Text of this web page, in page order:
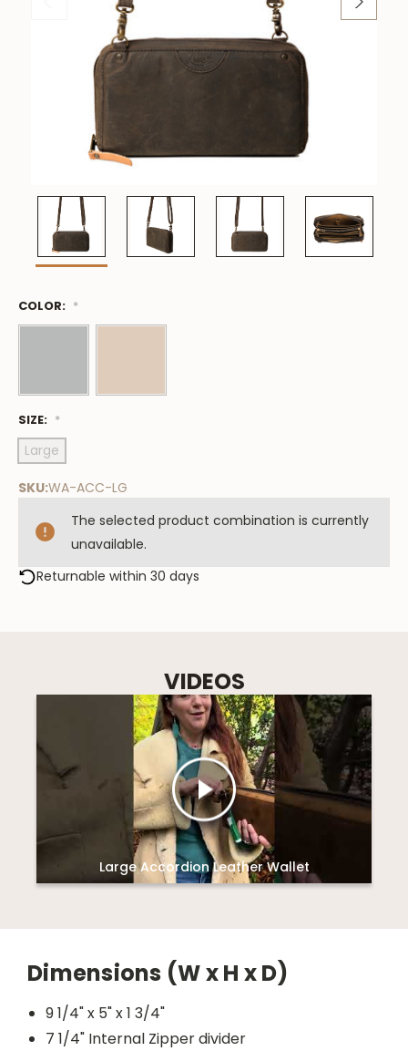
COLOR: *
SIZE: *
Large
SKU:WA-ACC-LG
Low
Stock
The selected product combination is currently
unavailable.
Returnable within 30 days
VIDEOS
Large Accordion Leather Wallet
Dimensions (W x H x D)
9 1/4" x 5" x 1 3/4"
7 1/4" Internal Zipper divider